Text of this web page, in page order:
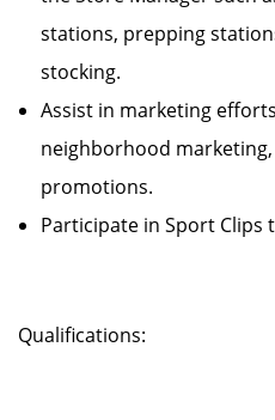
stations, prepping
stocking.
Assist in marketing
neighborhood
promotions.
Participate in Sport Clips
Qualifications: